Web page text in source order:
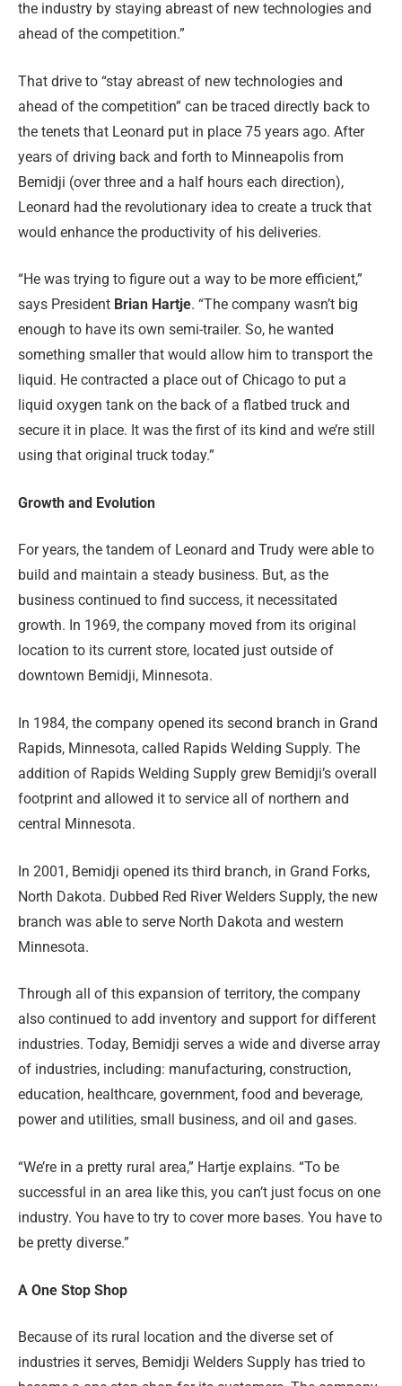
the industry by staying abreast of new technologies and
ahead of the competition.”
That drive to “stay abreast of new technologies and
ahead of the competition” can be traced directly back to
the tenets that Leonard put in place 75 years ago. After
years of driving back and forth to Minneapolis from
Bemidji (over three and a half hours each direction),
Leonard had the revolutionary idea to create a truck that
would enhance the productivity of his deliveries.
“He was trying to figure out a way to be more efficient,”
says President Brian Hartje. “The company wasn’t big
enough to have its own semi-trailer. So, he wanted
something smaller that would allow him to transport the
liquid. He contracted a place out of Chicago to put a
liquid oxygen tank on the back of a flatbed truck and
secure it in place. It was the first of its kind and we’re still
using that original truck today.”
Growth and Evolution
For years, the tandem of Leonard and Trudy were able to
build and maintain a steady business. But, as the
business continued to find success, it necessitated
growth. In 1969, the company moved from its original
location to its current store, located just outside of
downtown Bemidji, Minnesota.
In 1984, the company opened its second branch in Grand
Rapids, Minnesota, called Rapids Welding Supply. The
addition of Rapids Welding Supply grew Bemidji’s overall
footprint and allowed it to service all of northern and
central Minnesota.
In 2001, Bemidji opened its third branch, in Grand Forks,
North Dakota. Dubbed Red River Welders Supply, the new
branch was able to serve North Dakota and western
Minnesota.
Through all of this expansion of territory, the company
also continued to add inventory and support for different
industries. Today, Bemidji serves a wide and diverse array
of industries, including: manufacturing, construction,
education, healthcare, government, food and beverage,
power and utilities, small business, and oil and gases.
“We’re in a pretty rural area,” Hartje explains. “To be
successful in an area like this, you can’t just focus on one
industry. You have to try to cover more bases. You have to
be pretty diverse.”
A One Stop Shop
Because of its rural location and the diverse set of
industries it serves, Bemidji Welders Supply has tried to